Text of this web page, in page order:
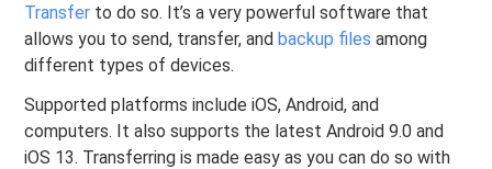
Transfer to do so. It’s a very powerful software that
allows you to send, transfer, andbackup files among
different types of devices.
Supported platforms include iOS, Android, and
computers. It also supports the latest Android 9.0 and
iOS 13. Transferring is made easy as you can do so with